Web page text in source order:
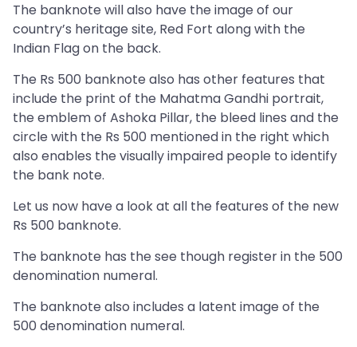
The banknote will also have the image of our
country’s heritage site, Red Fort along with the
Indian Flag on the back.
The Rs 500 banknote also has other features that
include the print of the Mahatma Gandhi portrait,
the emblem of Ashoka Pillar, the bleed lines and the
circle with the Rs 500 mentioned in the right which
also enables the visually impaired people to identify
the bank note.
Let us now have a look at all the features of the new
Rs 500 banknote.
The banknote has the see though register in the 500
denomination numeral.
The banknote also includes a latent image of the
500 denomination numeral.